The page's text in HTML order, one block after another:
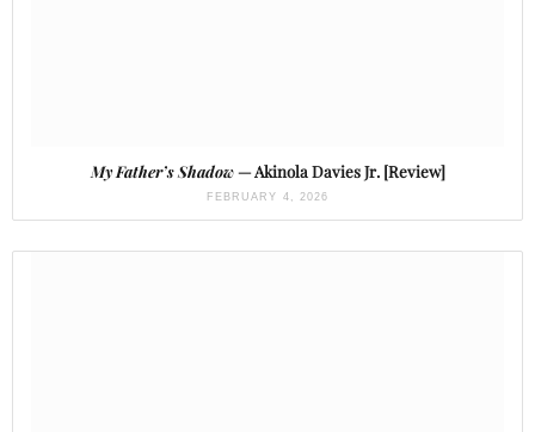
My Father’s Shadow— Akinola Davies Jr. [Review]
FEBRUARY 4, 2026